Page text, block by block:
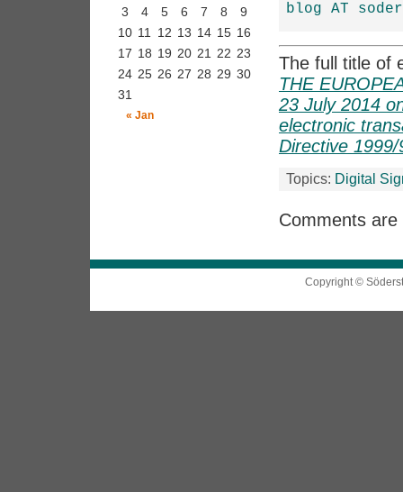
blog AT
The full title of
THE
23 July 2014
electronic
Directive 1999/
Topics: Digital
Comments are
« Jan
3
4 5 6 7 8
9
10 11 12 13 14 15 16
17 18 19 20 21 22 23
24 25 26 27 28 29 30
31
Copyright ©